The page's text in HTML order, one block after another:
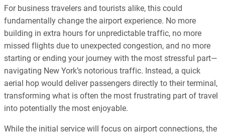
For business travelers and tourists alike, this could
fundamentally change the airport experience. No more
building in extra hours for unpredictable traffic, no more
missed flights due to unexpected congestion, and no more
starting or ending your journey with the most stressful part—
navigating New York’s notorious traffic. Instead, a quick
aerial hop would deliver passengers directly to their terminal,
transforming what is often the most frustrating part of travel
into potentially the most enjoyable.
While the initial service will focus on airport connections, the